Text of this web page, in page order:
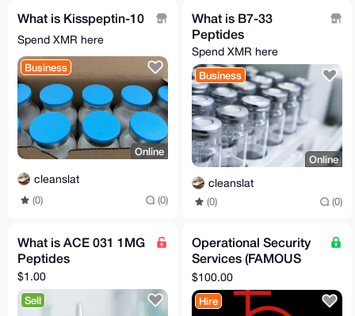
What is Kisspeptin-10
Spend XMR here
Business
Online
cleanslat
(0) (0)
What is B7-33
Peptides
Spend XMR here
Business
Online
cleanslat
(0) (0)
What is ACE 031 1MG
Peptides
$1.00
Sell
Operational Security
Services (FAMOUS
privacy expert!!!)
$100.00
Hire